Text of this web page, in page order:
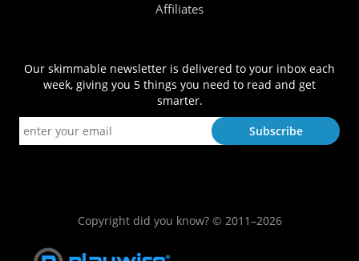
Affiliates
Our skimmable newsletter is delivered to your inbox each
week, giving you 5 things you need to read and get
smarter.
Copyright did you know? © 2011–2026